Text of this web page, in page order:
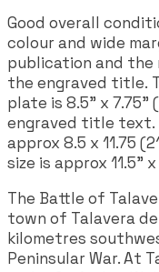
Good overall
colour and wide
publication and the
the engraved title.
plate is 8.5" x 7.75"
engraved title text.
approx 8.5 x 11.75
size is approx 11.5"
The Battle of
town of Talavera de
kilometres
Peninsular War. At